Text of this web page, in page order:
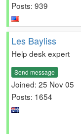
Posts: 939
Les Bayliss
Help desk expert
Send message
Joined: 25 Nov 05
Posts: 1654